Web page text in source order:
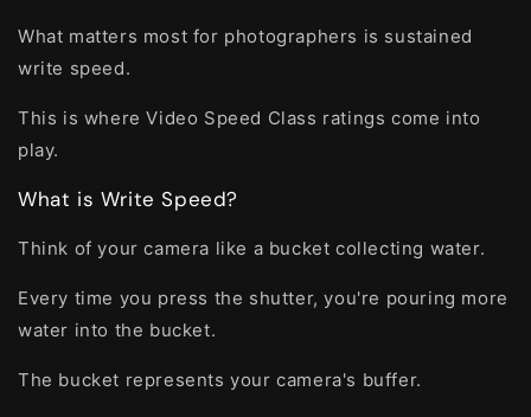
What matters most for photographers is sustained
write speed.
This is where Video Speed Class ratings come into
play.
What is Write Speed?
Think of your camera like a bucket collecting water.
Every time you press the shutter, you're pouring more
water into the bucket.
The bucket represents your camera's buffer.